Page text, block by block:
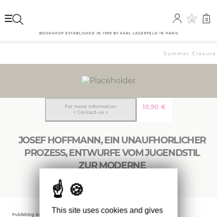
0 0
BOOKSHOP ESTABLISHED IN 1999 BY KARL LAGERFELD IN PARIS
Summer
JOSEF HOFFMANN, EIN UNAUFHORLICHER
PROZESS, ENTWURFE VOM JUGENDSTIL
ZUR MODERNE
10,90€
For more information
> Contact-us <
Publishing date
Editor
Weight
This site uses cookies and gives